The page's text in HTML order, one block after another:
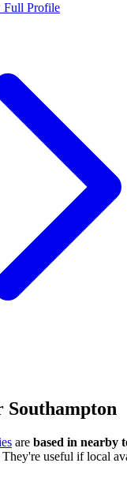
Full Profile
Southampton
are based in nearby
They're useful if local